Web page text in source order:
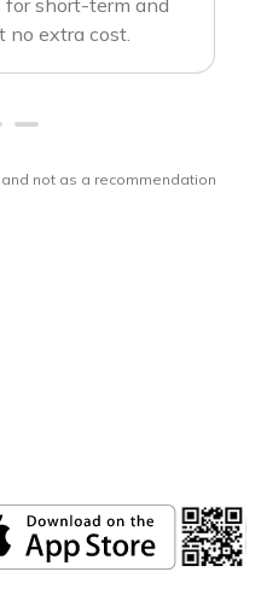
no extra cost.
not as a recommendation